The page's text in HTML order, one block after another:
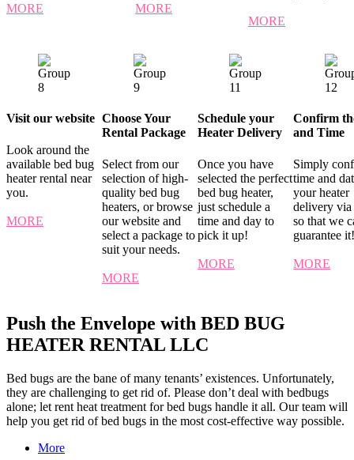
MORE MORE
MORE
Visit our website
Look around the
available bed bug
heater rental near
you.
MORE
Choose Your
Rental Package
Select from our
selection of high-
quality bed bug
heaters, or browse
our website and
select a package to
suit your needs.
MORE
Schedule your
Heater Delivery
Once you have
selected the perfect
bed bug heater,
just schedule a
time and day to
pick it up!
MORE
Confirm
and Time
Simply
time and
your heater
delivery via
so that we
guarantee it!
MORE
Push the Envelope with BED BUG
HEATER RENTAL LLC
Bed bugs are the bane of many tenants’ existences. Unfortunately,
they are challenging to get rid of. Please don’t deal with bedbugs
alone; let rent heat treatment for bed bugs handle it all. Our team will
help you get rid of bed bugs in the most cost-effective way possible.
More